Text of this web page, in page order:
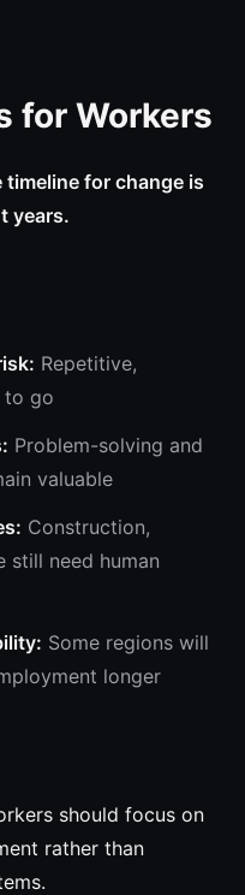
for Workers
for change is
years.
Repetitive,
to go
Problem-solving and
valuable
Construction,
still need human
Some regions will
longer
should focus on
rather than